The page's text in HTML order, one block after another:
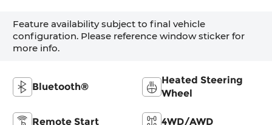
Feature availability subject to final vehicle
configuration. Please reference window sticker for
more info.
Bluetooth®
Heated Steering
Wheel
Remote Start 4WD/AWD